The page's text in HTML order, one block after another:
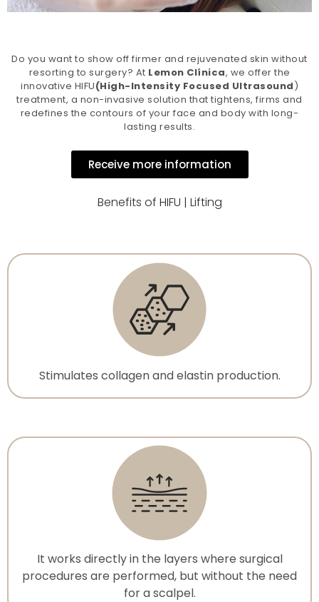
Do you want to show off firmer and rejuvenated skin without
resorting to surgery? At Lemon Clínica, we offer the
innovative HIFU(High-Intensity Focused Ultrasound)
treatment, a non-invasive solution that tightens, firms and
redefines the contours of your face and body with long-
lasting results.
Receive more information
Benefits of HIFU | Lifting
Stimulates collagen and elastin production.
It works directly in the layers where surgical
procedures are performed, but without the need
for a scalpel.